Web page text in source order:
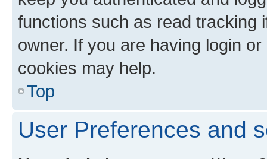
functions such as read tracking
owner. If you are having login
cookies may help.
Top
User Preferences and